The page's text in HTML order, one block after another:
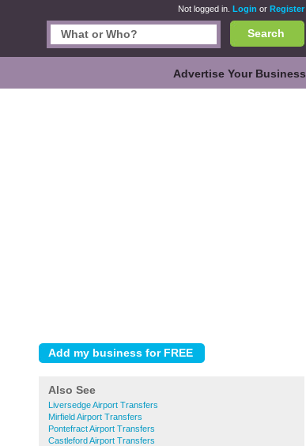
Not logged in. Login or Register
Search
Advertise Your Business
Also See
Liversedge Airport Transfers
Mirfield Airport Transfers
Pontefract Airport Transfers
Castleford Airport Transfers